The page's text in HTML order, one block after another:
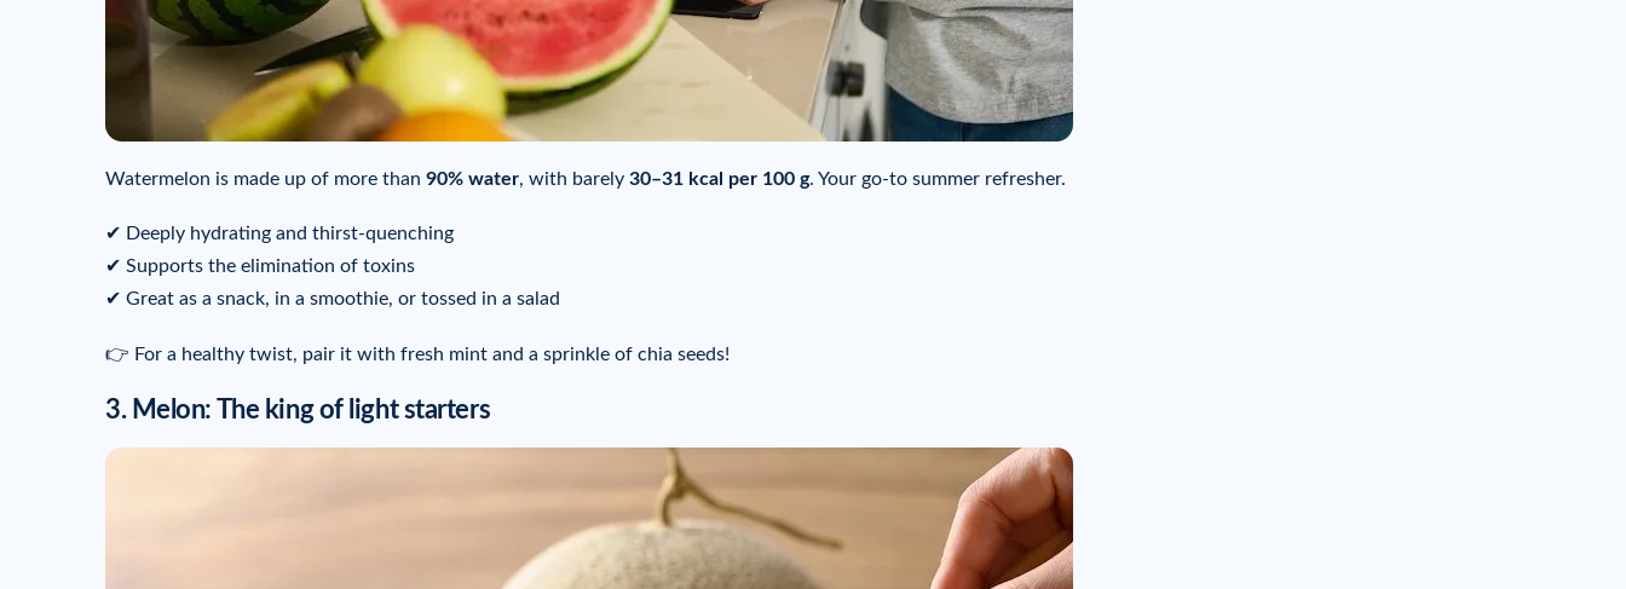
Watermelon is made up of more than 90% water, with barely 30–31 kcal per 100 g. Your go-to summer refresher.
✔ Deeply hydrating and thirst-quenching
✔ Supports the elimination of toxins
✔ Great as a snack, in a smoothie, or tossed in a salad
👉 For a healthy twist, pair it with fresh mint and a sprinkle of chia seeds!
3. Melon: The king of light starters